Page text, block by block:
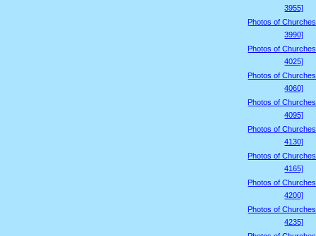
3955]
Photos of
3990]
Photos of
4025]
Photos of
4060]
Photos of
4095]
Photos of
4130]
Photos of
4165]
Photos of
4200]
Photos of
4235]